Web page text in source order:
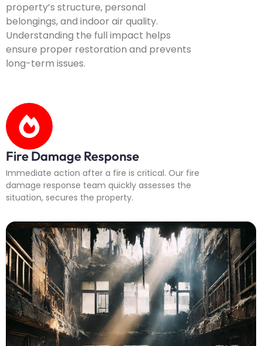
property’s structure, personal
belongings, and indoor air quality.
Understanding the full impact helps
ensure proper restoration and prevents
long-term issues.
Fire Damage Response
Immediate action after a fire is critical. Our fire
damage response team quickly assesses the
situation, secures the property.